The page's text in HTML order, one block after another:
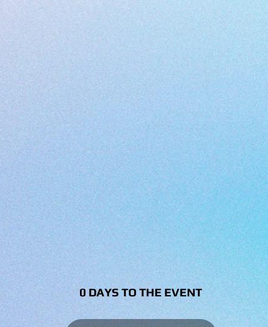
0 DAYS TO THE EVENT